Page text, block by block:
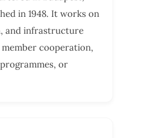
in 1948. It works on
and infrastructure
cooperation,
or